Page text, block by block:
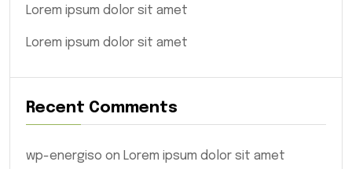
Lorem ipsum dolor sit amet
Lorem ipsum dolor sit amet
Recent Comments
wp-energiso on Lorem ipsum dolor sit amet